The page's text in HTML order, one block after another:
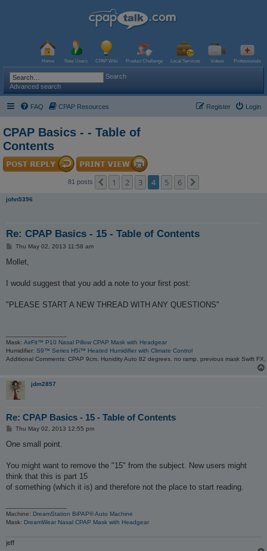
Home New Users CPAP Wiki Product Challenge Local Services Videos Professionals
Search
Advanced search
FAQ CPAP Resources Login
Register
CPAP Basics - - Table of
Contents
81 posts Previous
1 2 3 4 5 6
john5396
Re: CPAP Basics - 15 - Table of Contents
P
s
Thu May 02, 2013 11:58 am
Mollet,
I would suggest that you add a note to your first post:
"PLEASE START A NEW THREAD WITH ANY QUESTIONS"
Mask: AirFit™ P10 Nasal Pillow CPAP Mask with Headgear
Humidifier: S9™ Series H5i™ Heated Humidifier with Climate Control
Additional Comments: CPAP 9cm. Hunidity Auto 82 degrees. no ramp. previous mask Swift
jdm2857
Re: CPAP Basics - 15 - Table of Contents
P
s
Thu May 02, 2013 12:55 pm
One small point.
You might want to remove the "15" from the subject. New users might
think that this is part 15
of something (which it is) and therefore not the place to start reading.
Machine: DreamStation BiPAP® Auto Machine
Mask: DreamWear Nasal CPAP Mask with Headgear
jeff